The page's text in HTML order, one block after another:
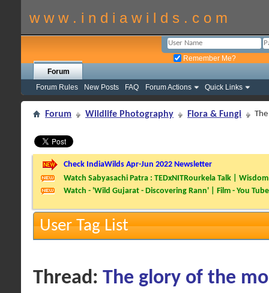
w w w . i n d i a w i l d s . c o m
Remember Me?
Forum
Forum Rules
New Posts FAQ Forum Actions Quick Links
Forum Wildlife Photography Flora & Fungi
Check IndiaWilds Apr-Jun 2022 Newsletter
Watch Sabyasachi Patra : TEDxNITRourkela Talk |
Watch - 'Wild Gujarat - Discovering Rann' | Film - You Tube
User Tag List
Thread: The glory of the